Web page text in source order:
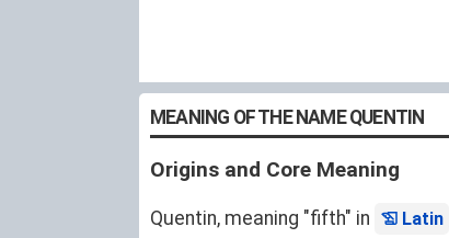
MEANING OF THE NAME QUENTIN
Origins and Core Meaning
Quentin, meaning "fifth" in Latin